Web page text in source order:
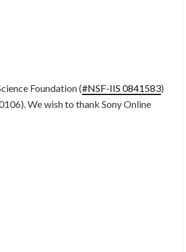
Foundation (#NSF-IIS 0841583)
We wish to thank Sony Online